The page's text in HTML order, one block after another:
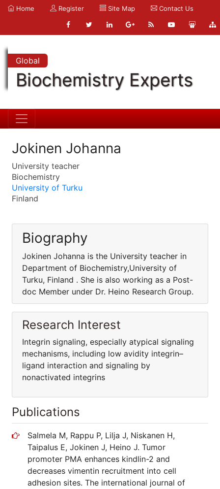
Home Register Site Map Contact Us
Global
Biochemistry Experts
Jokinen Johanna
University teacher
Biochemistry
University of Turku
Finland
Biography
Jokinen Johanna is the University teacher in
Department of Biochemistry,University of
Turku, Finland . She is also working as a Post-
doc Member under Dr. Heino Research Group.
Research Interest
Integrin signaling, especially atypical signaling
mechanisms, including low avidity integrin–
ligand interaction and signaling by
nonactivated integrins
Publications
Salmela M, Rappu P, Lilja J, Niskanen H,
Taipalus E, Jokinen J, Heino J. Tumor
promoter PMA enhances kindlin-2 and
decreases vimentin recruitment into cell
adhesion sites. The international journal of